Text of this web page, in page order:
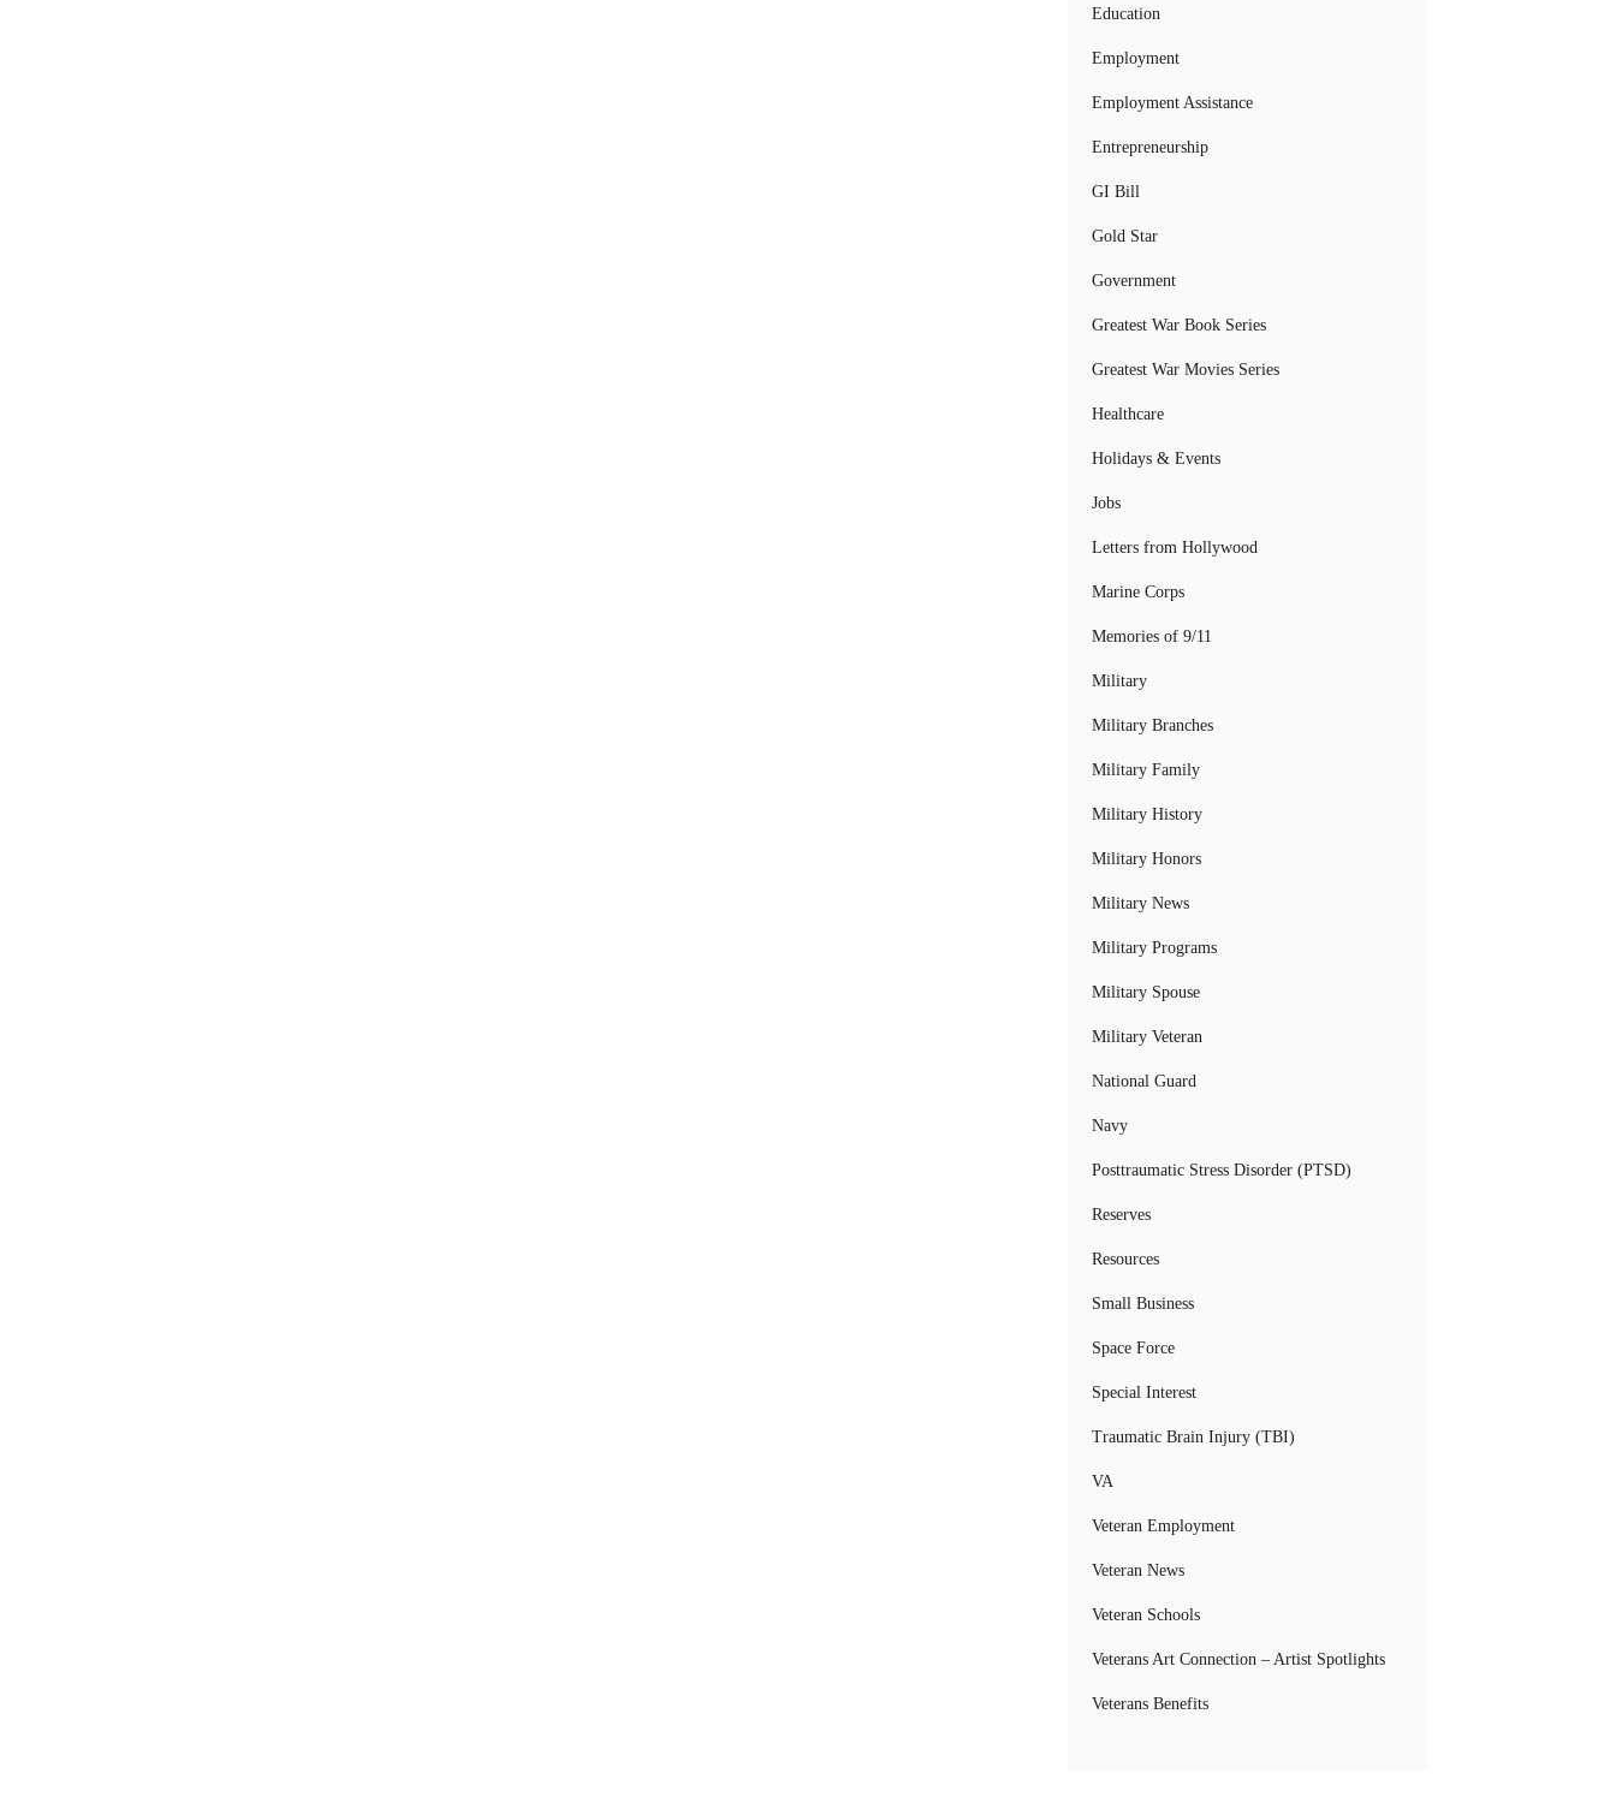
Education
Employment
Employment Assistance
Entrepreneurship
GI Bill
Gold Star
Government
Greatest War Book Series
Greatest War Movies Series
Healthcare
Holidays & Events
Jobs
Letters from Hollywood
Marine Corps
Memories of 9/11
Military
Military Branches
Military Family
Military History
Military Honors
Military News
Military Programs
Military Spouse
Military Veteran
National Guard
Navy
Posttraumatic Stress Disorder (PTSD)
Reserves
Resources
Small Business
Space Force
Special Interest
Traumatic Brain Injury (TBI)
VA
Veteran Employment
Veteran News
Veteran Schools
Veterans Art Connection – Artist Spotlights
Veterans Benefits